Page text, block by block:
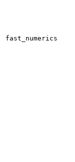
fast_numerics